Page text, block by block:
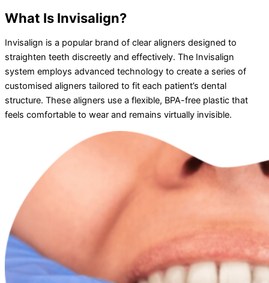
What Is Invisalign?
Invisalign is a popular brand of clear aligners designed to
straighten teeth discreetly and effectively. The Invisalign
system employs advanced technology to create a series of
customised aligners tailored to fit each patient’s dental
structure. These aligners use a flexible, BPA-free plastic that
feels comfortable to wear and remains virtually invisible.